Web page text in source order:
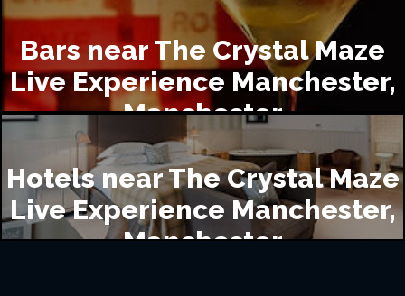
Bars near The Crystal Maze
Live Experience Manchester,
Manchester
Hotels near The Crystal Maze
Live Experience Manchester,
Manchester